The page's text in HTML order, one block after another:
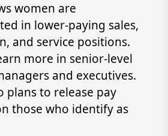
women are
in lower-paying sales,
and service positions.
more in senior-level
and executives.
plans to release pay
those who identify as